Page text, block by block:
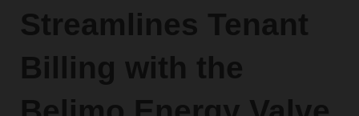
Streamlines Tenant
Billing with the